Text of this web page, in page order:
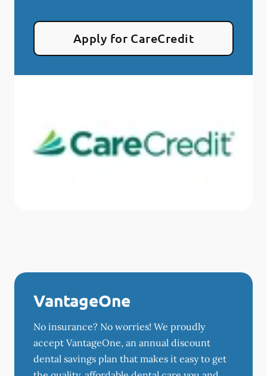
Apply for CareCredit
VantageOne
No insurance? No worries! We proudly
accept VantageOne, an annual discount
dental savings plan that makes it easy to get